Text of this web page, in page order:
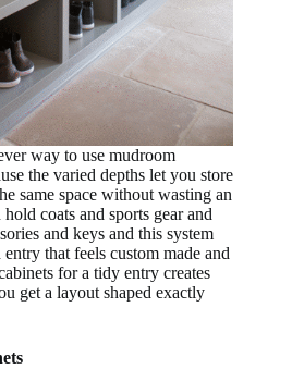
way to use mudroom
the varied depths let you store
same space without wasting an
coats and sports gear and
and keys and this system
that feels custom made and
for a tidy entry creates
get a layout shaped exactly